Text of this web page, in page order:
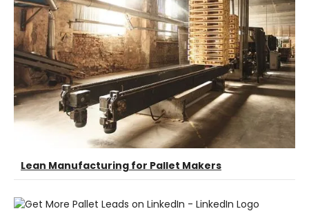
Lean Manufacturing for Pallet Makers